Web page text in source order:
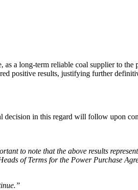
a long-term reliable coal supplier to the
positive results, justifying further
decision in this regard will follow upon
to note that the above results
of Terms for the Power Purchase